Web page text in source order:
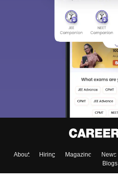
About Hiring Magazine News
Blogs